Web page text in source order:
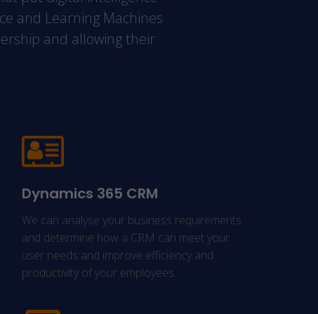
and Learning Machines
and allowing their
Dynamics 365 CRM
We can analyse your business requirements
and determine how a CRM can meet your
user needs and improve efficiency and
productivity of your employees.